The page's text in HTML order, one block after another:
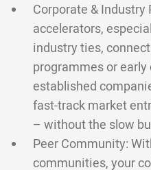
Corporate & Industry
accelerators,
industry ties,
programmes or
established
fast-track market
– without the slow
Peer Community:
communities, your